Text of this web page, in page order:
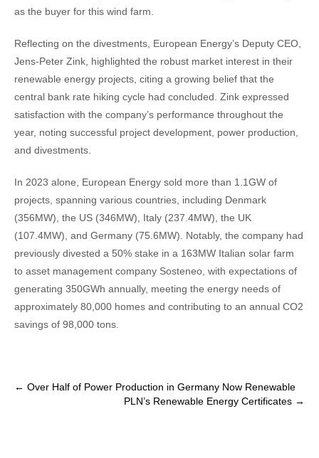
as the buyer for this wind farm.
Reflecting on the divestments, European Energy’s Deputy CEO,
Jens-Peter Zink, highlighted the robust market interest in their
renewable energy projects, citing a growing belief that the
central bank rate hiking cycle had concluded. Zink expressed
satisfaction with the company’s performance throughout the
year, noting successful project development, power production,
and divestments.
In 2023 alone, European Energy sold more than 1.1GW of
projects, spanning various countries, including Denmark
(356MW), the US (346MW), Italy (237.4MW), the UK
(107.4MW), and Germany (75.6MW). Notably, the company had
previously divested a 50% stake in a 163MW Italian solar farm
to asset management company Sosteneo, with expectations of
generating 350GWh annually, meeting the energy needs of
approximately 80,000 homes and contributing to an annual CO2
savings of 98,000 tons.
Post
← Over Half of Power Production in Germany Now Renewable
PLN’s Renewable Energy Certificates →